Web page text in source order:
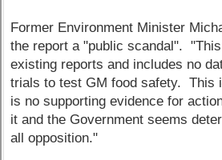
Former Environment Minister
the report a "public scandal".
existing reports and includes no
trials to test GM food safety. This
is no supporting evidence for
it and the Government seems
all opposition."